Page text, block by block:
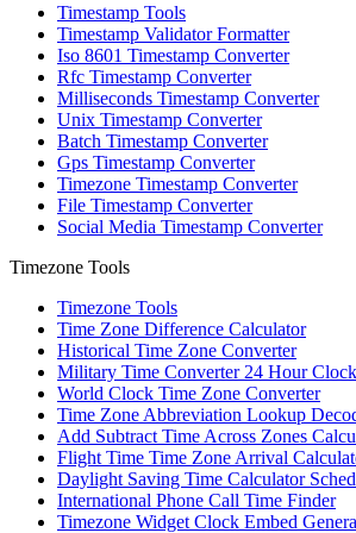
Timestamp Tools
Timestamp Validator Formatter
Iso 8601 Timestamp Converter
Rfc Timestamp Converter
Milliseconds Timestamp Converter
Unix Timestamp Converter
Batch Timestamp Converter
Gps Timestamp Converter
Timezone Timestamp Converter
File Timestamp Converter
Social Media Timestamp Converter
Timezone Tools
Timezone Tools
Time Zone Difference Calculator
Historical Time Zone Converter
Military Time Converter 24 Hour Clock
World Clock Time Zone Converter
Time Zone Abbreviation Lookup
Add Subtract Time Across Zones
Flight Time Time Zone Arrival
Daylight Saving Time Calculator
International Phone Call Time Finder
Timezone Widget Clock Embed